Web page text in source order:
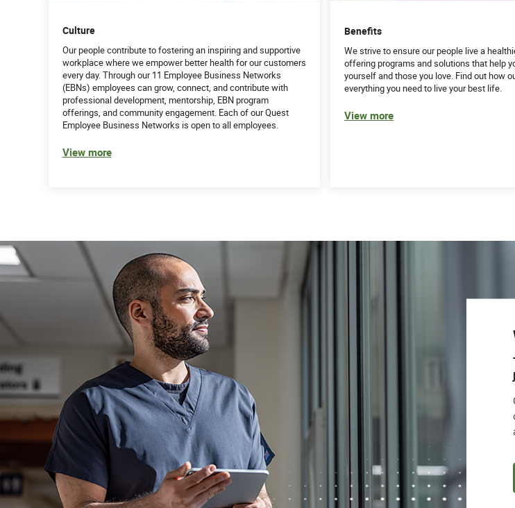
Culture
Our people contribute to fostering an inspiring and supportive
workplace where we empower better health for our customers
every day. Through our 11 Employee Business Networks
(EBNs) employees can grow, connect, and contribute with
professional development, mentorship, EBN program
offerings, and community engagement. Each of our Quest
Employee Business Networks is open to all employees.
View more
Benefits
We strive to ensure our people live a
offering programs and solutions that help
yourself and those you love. Find out how
everything you need to live your best life.
View more